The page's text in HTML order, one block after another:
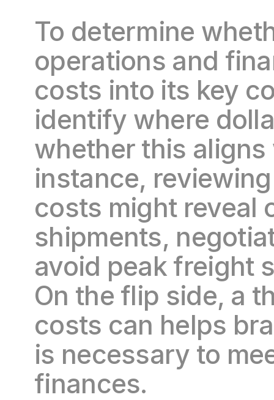
To determine
operations and
costs into its key
identify where
whether this
instance,
costs might reveal
shipments,
avoid peak freight
On the flip side, a
costs can helps
is necessary to
finances.